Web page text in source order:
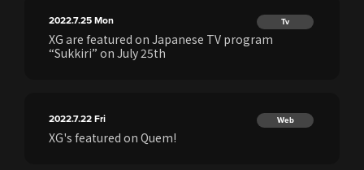
2022.7.25Mon Tv
XG are featured on Japanese TV program
“Sukkiri” on July 25th
2022.7.22Fri Web
XG's featured on Quem!